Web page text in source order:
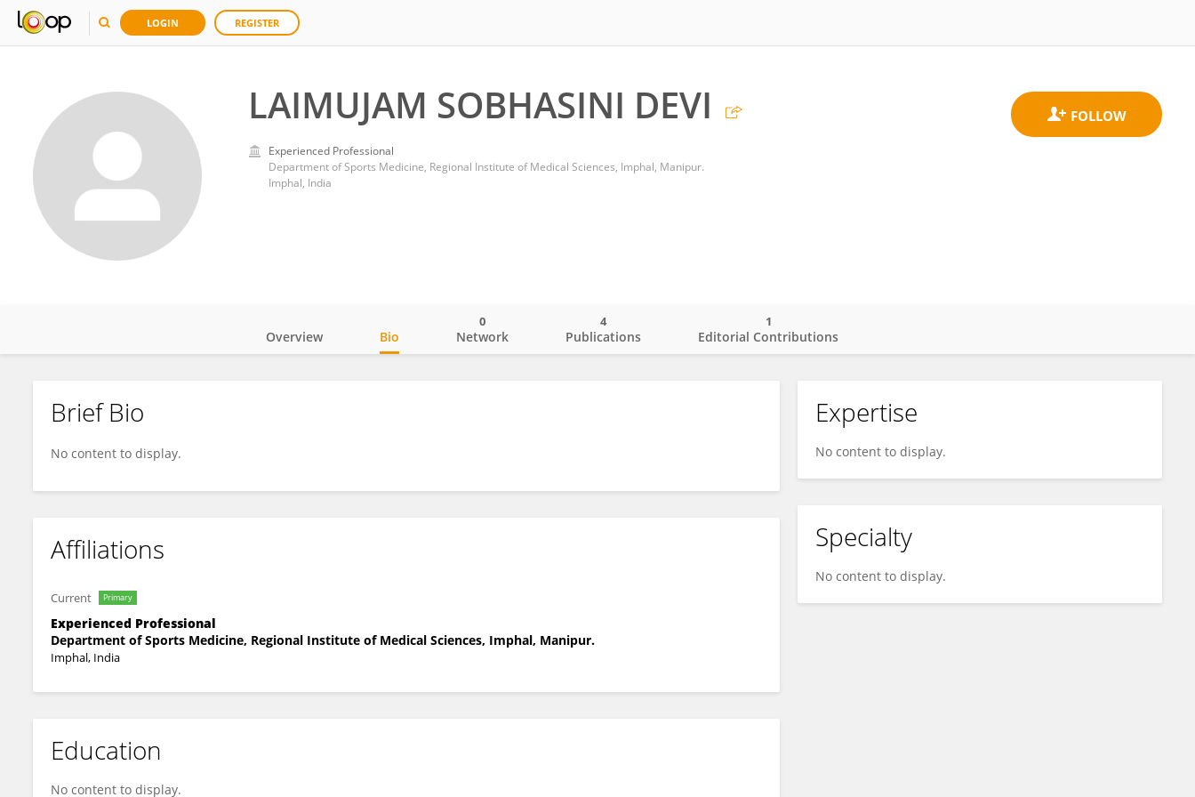
LOGIN REGISTER
LAIMUJAM SOBHASINI DEVI
Experienced Professional
Department of Sports Medicine, Regional Institute of Medical Sciences, Imphal, Manipur.
Imphal, India
LAIMUJAM SOBHASINI DEVI
Overview Bio Network
0
Publications
4
Editorial Contributions
1
Brief Bio
No content to display.
Affiliations
Current Primary
Experienced Professional
Department of Sports Medicine, Regional Institute of Medical Sciences, Imphal, Manipur.
Imphal, India
Education
No content to display.
Expertise
No content to display.
Specialty
No content to display.